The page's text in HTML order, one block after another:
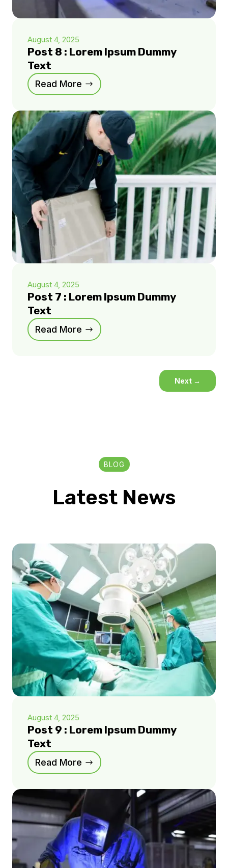
August 4, 2025
Post 8 : Lorem Ipsum Dummy
Text
Read More
August 4, 2025
Post 7 : Lorem Ipsum Dummy
Text
Read More
Next →
BLOG
Latest News
August 4, 2025
Post 9 : Lorem Ipsum Dummy
Text
Read More